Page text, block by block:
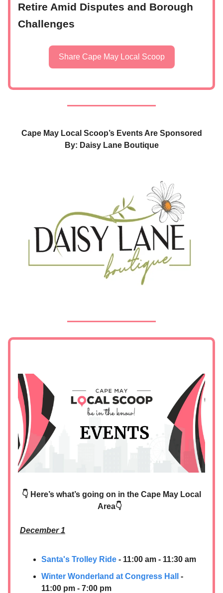
Retire Amid Disputes and Borough
Challenges
Share Cape May Local Scoop
Cape May Local Scoop’s Events Are Sponsored
By: Daisy Lane Boutique
👇 Here’s what’s going on in the Cape May Local
Area👇
December 1
Santa's Trolley Ride - 11:00 am - 11:30 am
Winter Wonderland at Congress Hall
-
11:00 pm - 7:00 pm